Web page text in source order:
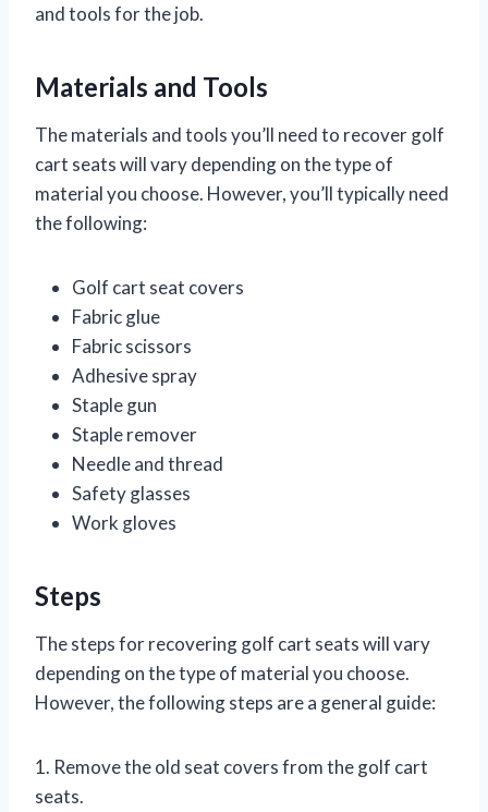
and tools for the job.
Materials and Tools
The materials and tools you’ll need to recover golf
cart seats will vary depending on the type of
material you choose. However, you’ll typically need
the following:
Golf cart seat covers
Fabric glue
Fabric scissors
Adhesive spray
Staple gun
Staple remover
Needle and thread
Safety glasses
Work gloves
Steps
The steps for recovering golf cart seats will vary
depending on the type of material you choose.
However, the following steps are a general guide:
1. Remove the old seat covers from the golf cart
seats.